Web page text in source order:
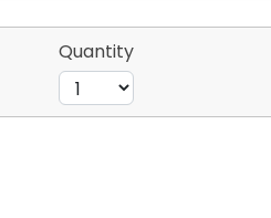
Quantity